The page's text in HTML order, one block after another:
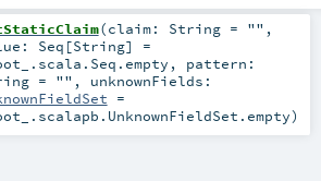
(claim: String= "" ,
Seq [String] =
, pattern:
= "" , unknownFields:
=
)